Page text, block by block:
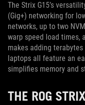
The Strix G15’s
(Gig+) networking for
networks, up to two
warp speed load times,
makes adding
laptops all feature an
simplifies memory and
THE ROG